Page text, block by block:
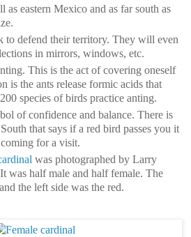
as eastern Mexico and as far south as
to defend their territory. They will even
in mirrors, windows, etc.
This is the act of covering oneself
is the ants release formic acids that
species of birds practice anting.
of confidence and balance. There is
that says if a red bird passes you it
for a visit.
was photographed by Larry
was half male and half female. The
the left side was the red.